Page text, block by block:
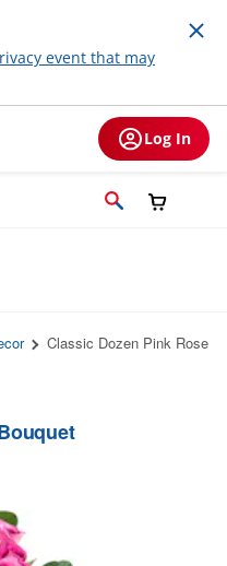
event that may
Log In
Classic Dozen Pink Rose